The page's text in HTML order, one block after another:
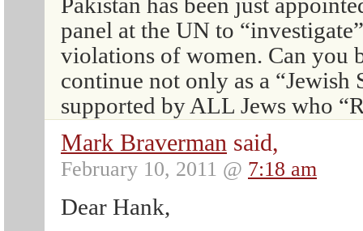
Pakistan has been just
panel at the UN to
violations of women. Can you
continue not only as a “Jewish
supported by ALL Jews who
Mark Braverman said,
February 10, 2011 @ 7:18 am
Dear Hank,